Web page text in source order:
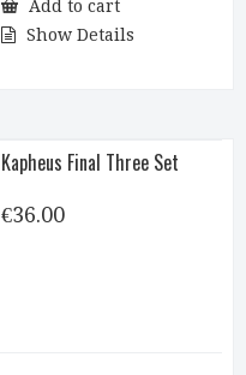
Add to cart
Show Details
Kapheus Final Three Set
€36.00